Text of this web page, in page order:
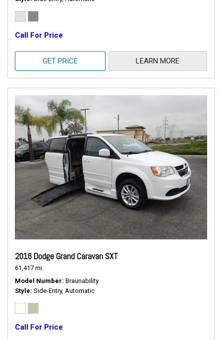
Call For Price
GET PRICE LEARN MORE
2016 Dodge Grand Caravan SXT
61,417 mi.
Model Number Braunability
Style Side-Entry, Automatic
Call For Price